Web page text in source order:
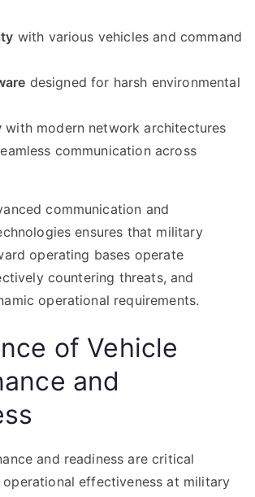
with various vehicles and command
designed for harsh environmental
with modern network architectures
communication across
communication and
ensures that military
operating bases operate
countering threats, and
operational requirements.
of Vehicle
and
and readiness are critical
effectiveness at military